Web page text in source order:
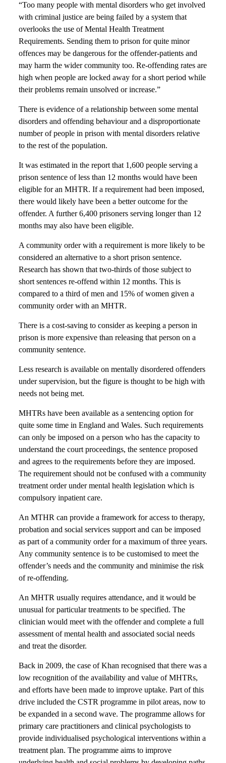
“Too many people with mental disorders who get involved
with criminal justice are being failed by a system that
overlooks the use of Mental Health Treatment
Requirements. Sending them to prison for quite minor
offences may be dangerous for the offender-patients and
may harm the wider community too. Re-offending rates are
high when people are locked away for a short period while
their problems remain unsolved or increase.”
There is evidence of a relationship between some mental
disorders and offending behaviour and a disproportionate
number of people in prison with mental disorders relative
to the rest of the population.
It was estimated in the report that 1,600 people serving a
prison sentence of less than 12 months would have been
eligible for an MHTR. If a requirement had been imposed,
there would likely have been a better outcome for the
offender. A further 6,400 prisoners serving longer than 12
months may also have been eligible.
A community order with a requirement is more likely to be
considered an alternative to a short prison sentence.
Research has shown that two-thirds of those subject to
short sentences re-offend within 12 months. This is
compared to a third of men and 15% of women given a
community order with an MHTR.
There is a cost-saving to consider as keeping a person in
prison is more expensive than releasing that person on a
community sentence.
Less research is available on mentally disordered offenders
under supervision, but the figure is thought to be high with
needs not being met.
MHTRs have been available as a sentencing option for
quite some time in England and Wales. Such requirements
can only be imposed on a person who has the capacity to
understand the court proceedings, the sentence proposed
and agrees to the requirements before they are imposed.
The requirement should not be confused with a community
treatment order under mental health legislation which is
compulsory inpatient care.
An MTHR can provide a framework for access to therapy,
probation and social services support and can be imposed
as part of a community order for a maximum of three years.
Any community sentence is to be customised to meet the
offender’s needs and the community and minimise the risk
of re-offending.
An MHTR usually requires attendance, and it would be
unusual for particular treatments to be specified. The
clinician would meet with the offender and complete a full
assessment of mental health and associated social needs
and treat the disorder.
Back in 2009, the case of Khan recognised that there was a
low recognition of the availability and value of MHTRs,
and efforts have been made to improve uptake. Part of this
drive included the CSTR programme in pilot areas, now to
be expanded in a second wave. The programme allows for
primary care practitioners and clinical psychologists to
provide individualised psychological interventions within a
treatment plan. The programme aims to improve